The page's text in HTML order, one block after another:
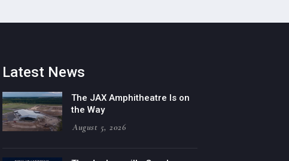
Latest News
The JAX Amphitheatre Is on
the Way
August 5, 2026